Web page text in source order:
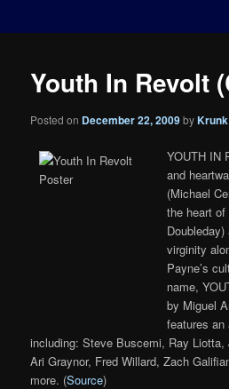
Youth In Revolt
Posted on December 22, 2009byKrunk
YOUTH IN
and
(Michael
the heart
virginity
Payne’s
name,
by Miguel
features
including: Steve Buscemi, Ray
Ari Graynor, Fred Willard, Zach
more. (Source)